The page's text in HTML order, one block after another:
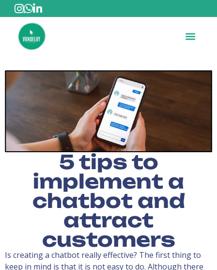
5 tips to
implement a
chatbot and
attract
customers
Is creating a chatbot really effective? The first thing to
keep in mind is that it is not easy to do. Although there